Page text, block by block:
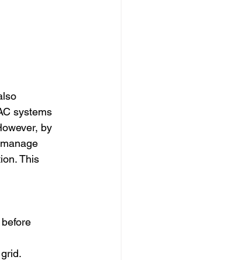
systems
by
This